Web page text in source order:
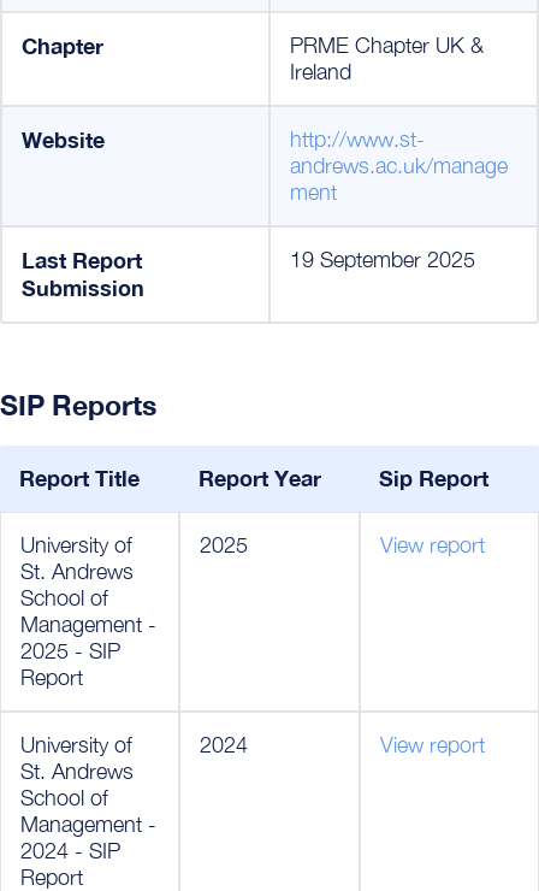
Chapter
PRME Chapter UK &
Ireland
Website
http://www.st-
andrews.ac.uk/manage
ment
Last Report
Submission
19 September 2025
SIP Reports
Report Title Report Year Sip Report
University of
St. Andrews
School of
Management -
2025 - SIP
Report
2025 View report
University of
St. Andrews
School of
Management -
2024 - SIP
Report
2024 View report